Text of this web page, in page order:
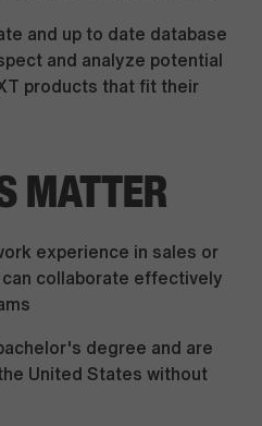
and up to date database
and analyze potential
products that fit their
MATTER
experience in sales or
collaborate effectively
degree and are
United States without